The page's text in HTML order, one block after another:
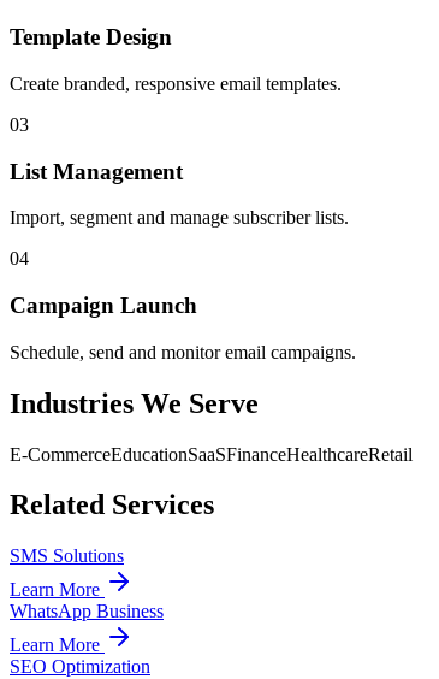
Template Design
Create branded, responsive email templates.
03
List Management
Import, segment and manage subscriber lists.
04
Campaign Launch
Schedule, send and monitor email campaigns.
Industries We Serve
E-CommerceEducationSaaSFinanceHealthcareRetail
Related Services
SMS Solutions
Learn More
WhatsApp Business
Learn More
SEO Optimization